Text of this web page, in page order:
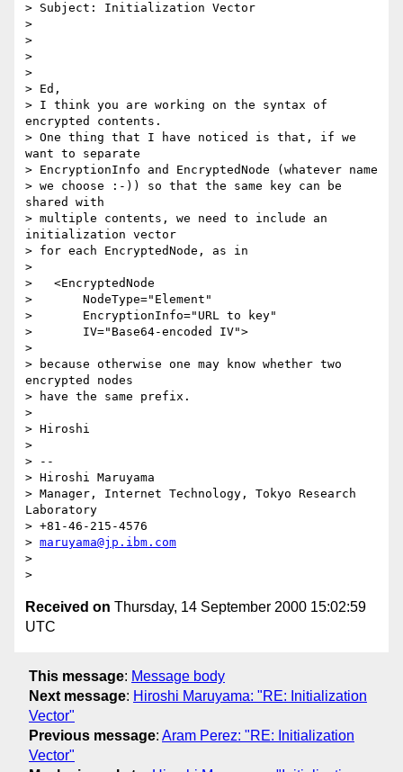
> Subject: Initialization Vector
>
>
>
>
> Ed,
> I think you are working on the syntax of
encrypted contents.
> One thing that I have noticed is that, if we
want to separate
> EncryptionInfo and EncryptedNode (whatever name
> we choose :-)) so that the same key can be
shared with
> multiple contents, we need to include an
initialization vector
> for each EncryptedNode, as in
>
>   <EncryptedNode
>       NodeType="Element"
>       EncryptionInfo="URL to key"
>       IV="Base64-encoded IV">
>
> because otherwise one may know whether two
encrypted nodes
> have the same prefix.
>
> Hiroshi
>
> --
> Hiroshi Maruyama
> Manager, Internet Technology, Tokyo Research
Laboratory
> +81-46-215-4576
> maruyama@jp.ibm.com
>
Received on Thursday, 14 September 2000 15:02:59
UTC
This message: Message body
Next message: Hiroshi Maruyama: "RE: Initialization
Vector"
Previous message: Aram Perez: "RE: Initialization
Vector"